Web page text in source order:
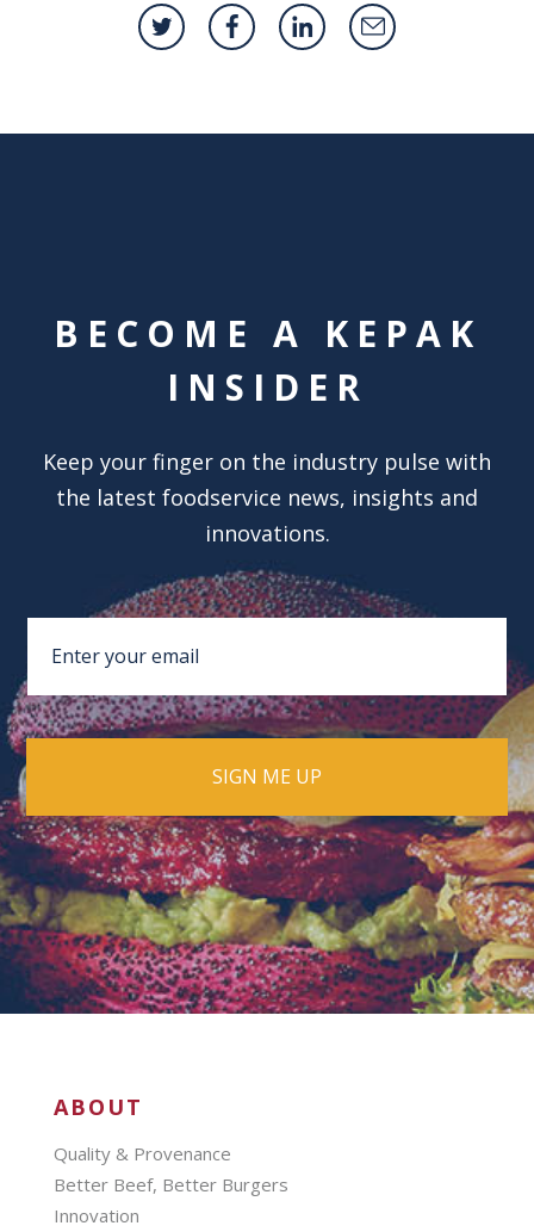
BECOME A KEPAK
INSIDER
Keep your finger on the industry pulse with
the latest foodservice news, insights and
innovations.
ABOUT
Quality & Provenance
Better Beef, Better Burgers
Innovation